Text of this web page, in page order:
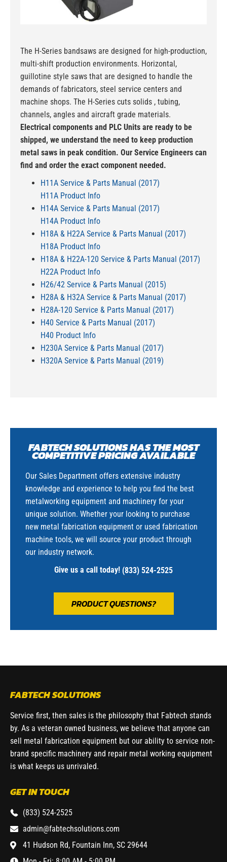
The H-Series bandsaws are designed for high-production,
multi-shift production environments. Horizontal,
guillotine style saws that are designed to handle the
demands of fabricators, steel service centers and
machine shops. The H-Series cuts solids , tubing,
channels, angles and aircraft grade materials.
Electrical components and PLC Units are ready to be
shipped, we understand the need to keep production
metal saws in peak condition. Our Service Engineers can
find and order the exact component needed.
H11A Service & Parts Manual (2017)
H11A Product Info
H14A Service & Parts Manual (2017)
H14A Product Info
H18A & H22A Service & Parts Manual (2017)
H18A Product Info
H18A & H22A-120 Service & Parts Manual (2017)
H22A Product Info
H26/42 Service & Parts Manual (2015)
H28A & H32A Service & Parts Manual (2017)
H28A-120 Service & Parts Manual (2017)
H40 Service & Parts Manual (2017)
H40 Product Info
H230A Service & Parts Manual (2017)
H320A Service & Parts Manual (2019)
FABTECH SOLUTIONS HAS THE MOST
COMPETITIVE PRICING AVAILABLE
Our Sales Department offers extensive industry
knowledge and experience to help you find the best
metalworking equipment and machinery for your
unique solution. Whether your looking to purchase
new metal fabrication equipment or used fabrication
machine tools, we will source your product through
our industry network.
Give us a call today! (833) 524-2525
PRODUCT QUESTIONS?
FABTECH SOLUTIONS
Service first, then sales is the philosophy that Fabtech stands
by. As a veteran owned business, we believe that anyone can
sell metal fabrication equipment but our ability to service non-
brand specific machinery and repair metal working equipment
is what keeps us unrivaled.
GET IN TOUCH
(833) 524-2525
admin@fabtechsolutions.com
41 Hudson Rd, Fountain Inn, SC 29644